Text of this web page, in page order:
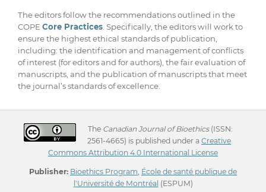
The editors follow the recommendations outlined in the
COPE Core Practices . Specifically, the editors will work to
ensure the highest ethical standards of publication,
including: the identification and management of conflicts
of interest (for editors and for authors), the fair evaluation of
manuscripts, and the publication of manuscripts that meet
the journal’s standards of excellence.
The Canadian Journal of Bioethics(ISSN:
2561-4665) is published under a Creative
Commons Attribution 4.0 International License
Publisher: Bioethics Program, École de santé publique de
l'Université de Montréal (ESPUM)